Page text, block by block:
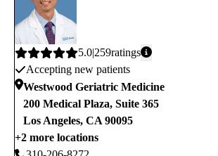
Average
rating:
5.0 259ratings
Accepting new patients
Westwood Geriatric Medicine
200 Medical Plaza, Suite 365
Los Angeles, CA 90095
+2 more locations